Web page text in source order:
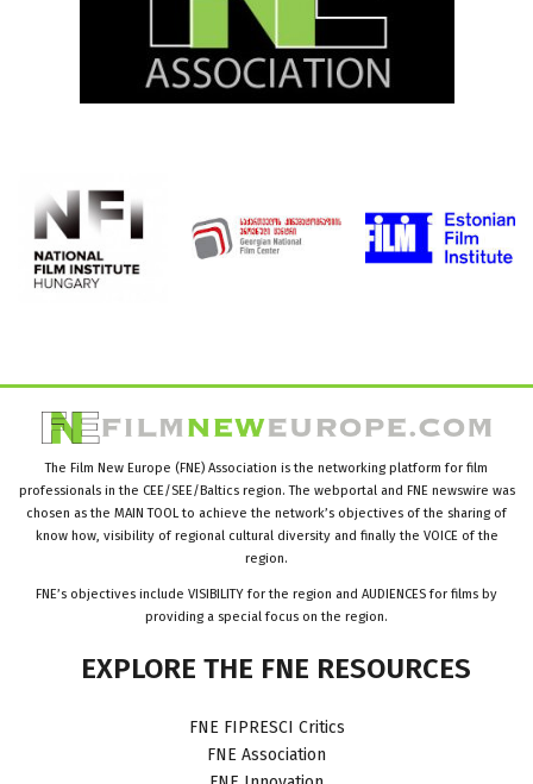
The Film New Europe (FNE) Association is the networking platform for film
professionals in the CEE/SEE/Baltics region. The webportal and FNE newswire was
chosen as the MAIN TOOL to achieve the network’s objectives of the sharing of
know how, visibility of regional cultural diversity and finally the VOICE of the
region.
FNE’s objectives include VISIBILITY for the region and AUDIENCES for films by
providing a special focus on the region.
EXPLORE THE FNE RESOURCES
FNE FIPRESCI Critics
FNE Association